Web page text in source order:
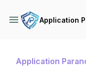
Application
Application